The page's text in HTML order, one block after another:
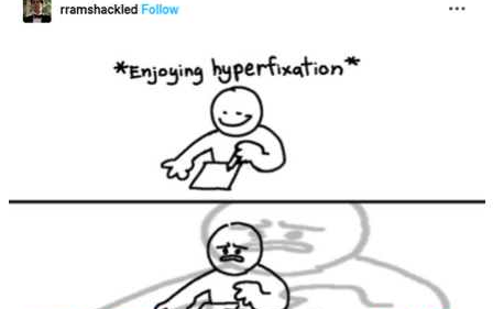
The Ki Sister Chapter 34
Akakichi no Eleven Redraws
My Father-In-Law Is A Builder / We
Can't, We Don't Know How To Do It
Jacob Batalon CEO of Sex